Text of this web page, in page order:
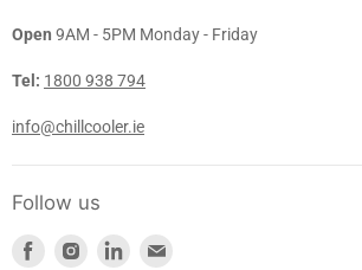
Open 9AM - 5PM Monday - Friday
Tel: 1800 938 794
info@chillcooler.ie
Follow us
Find
Find
Find